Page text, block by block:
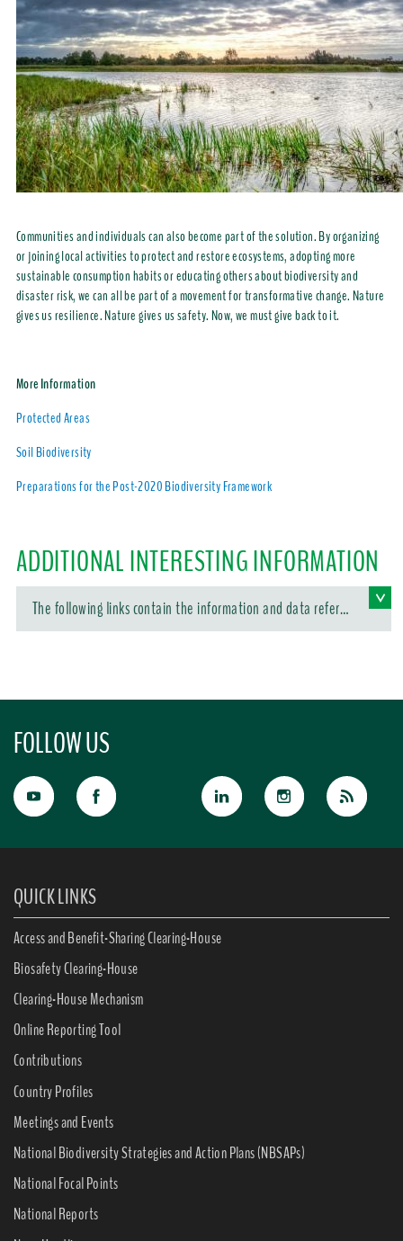
Communities and individuals can also become part of the solution. By organizing
or joining local activities to protect and restore ecosystems, adopting more
sustainable consumption habits or educating others about biodiversity and
disaster risk, we can all be part of a movement for transformative change. Nature
gives us resilience. Nature gives us safety. Now, we must give back to it.
More Information
Protected Areas
Soil Biodiversity
Preparations for the Post-2020 Biodiversity Framework
ADDITIONAL INTERESTING INFORMATION
The following links contain the information and data referen
FOLLOW US
QUICK LINKS
Access and Benefit-Sharing Clearing-House
Biosafety Clearing-House
Clearing-House Mechanism
Online Reporting Tool
Contributions
Country Profiles
Meetings and Events
National Biodiversity Strategies and Action Plans (NBSAPs)
National Focal Points
National Reports